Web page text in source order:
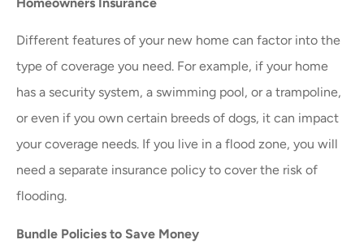
Different features of your new home can factor into the
type of coverage you need. For example, if your home
has a security system, a swimming pool, or a trampoline,
or even if you own certain breeds of dogs, it can impact
your coverage needs. If you live in a flood zone, you will
need a separate insurance policy to cover the risk of
flooding.
Bundle Policies to Save Money